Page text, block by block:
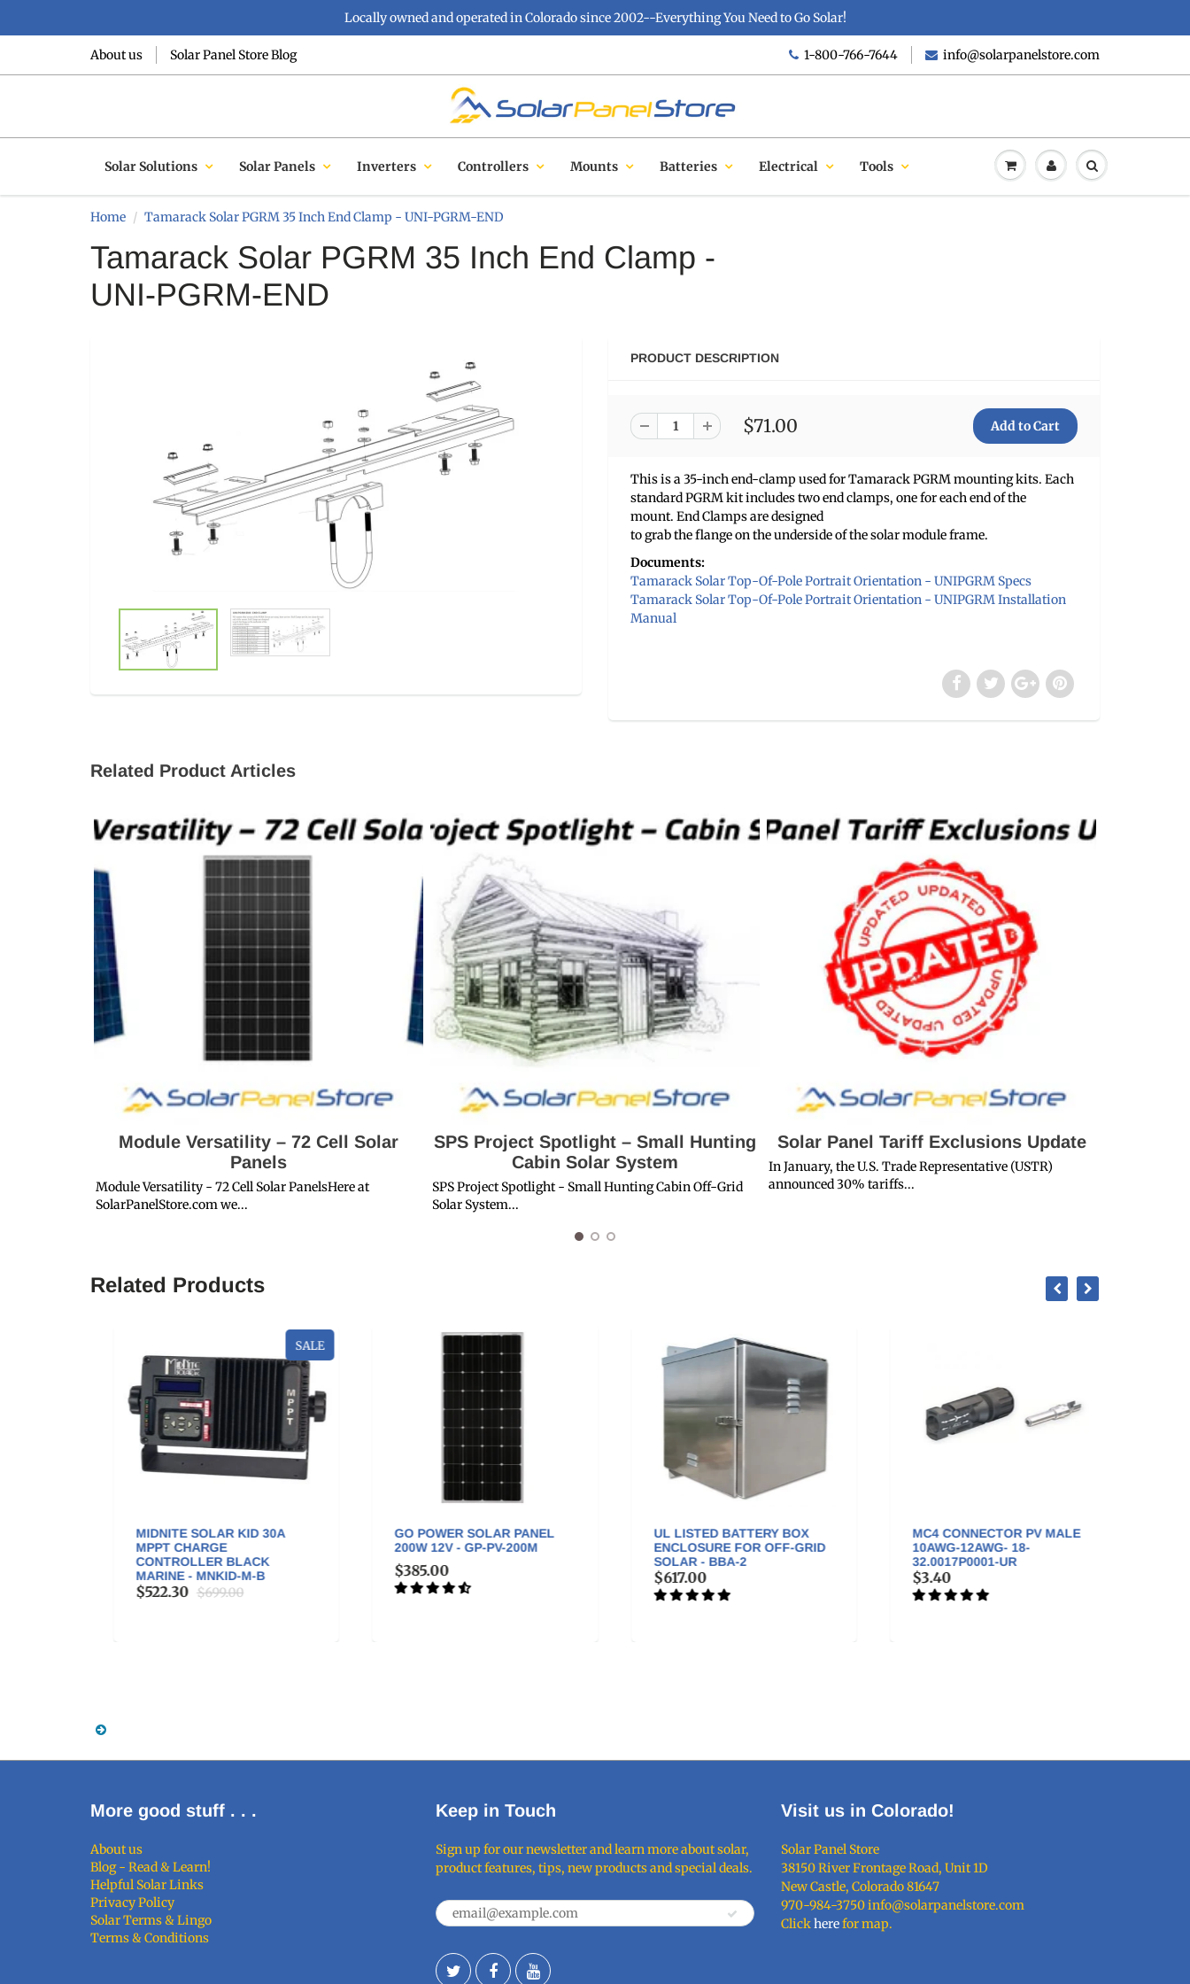
Locally owned and operated in Colorado since 2002--Everything You Need to Go Solar!
About us Solar Panel Store Blog 1-800-766-7644 info@solarpanelstore.com
Solar Solutions Solar Panels Inverters Controllers Mounts Batteries Electrical Tools
Home Tamarack Solar PGRM 35 Inch End Clamp - UNI-PGRM-END
Tamarack Solar PGRM 35 Inch End Clamp -
UNI-PGRM-END
PRODUCT DESCRIPTION
$71.00
This is a 35-inch end-clamp used for Tamarack PGRM mounting kits. Each
standard PGRM kit includes two end clamps, one for each end of the
mount. End Clamps are designed
to grab the flange on the underside of the solar module frame.
Documents:
Tamarack Solar Top-Of-Pole Portrait Orientation - UNIPGRM Specs
Tamarack Solar Top-Of-Pole Portrait Orientation - UNIPGRM Installation
Manual
Related Product Articles
Module Versatility – 72 Cell Solar
Panels
Module Versatility - 72 Cell Solar PanelsHere at
SolarPanelStore.com we...
SPS Project Spotlight – Small Hunting
Cabin Solar System
SPS Project Spotlight - Small Hunting Cabin Off-Grid
Solar System...
Solar Panel Tariff Exclusions Update
In January, the U.S. Trade Representative (USTR)
announced 30% tariffs...
Related Products
SALE
MIDNITE SOLAR KID 30A
MPPT CHARGE
CONTROLLER BLACK
MARINE - MNKID-M-B
$522.30 $699.00
GO POWER SOLAR PANEL
200W 12V - GP-PV-200M
$385.00
UL LISTED BATTERY BOX
ENCLOSURE FOR OFF-GRID
SOLAR - BBA-2
$617.00
MC4 CONNECTOR PV MALE
10AWG-12AWG- 18-
32.0017P0001-UR
$3.40
More good stuff . . .
About us
Blog - Read & Learn!
Helpful Solar Links
Privacy Policy
Solar Terms & Lingo
Terms & Conditions
Keep in Touch
Sign up for our newsletter and learn more about solar,
product features, tips, new products and special deals.
Visit us in Colorado!
Solar Panel Store
38150 River Frontage Road, Unit 1D
New Castle, Colorado 81647
970-984-3750 info@solarpanelstore.com
Clickherefor map.